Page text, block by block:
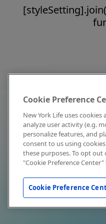
Cookie Preference
New York Life uses
analyze user activity (e.g.
personalize features, and
consent to us using
these purposes. To opt out
"Cookie Preference
Cookie Preference